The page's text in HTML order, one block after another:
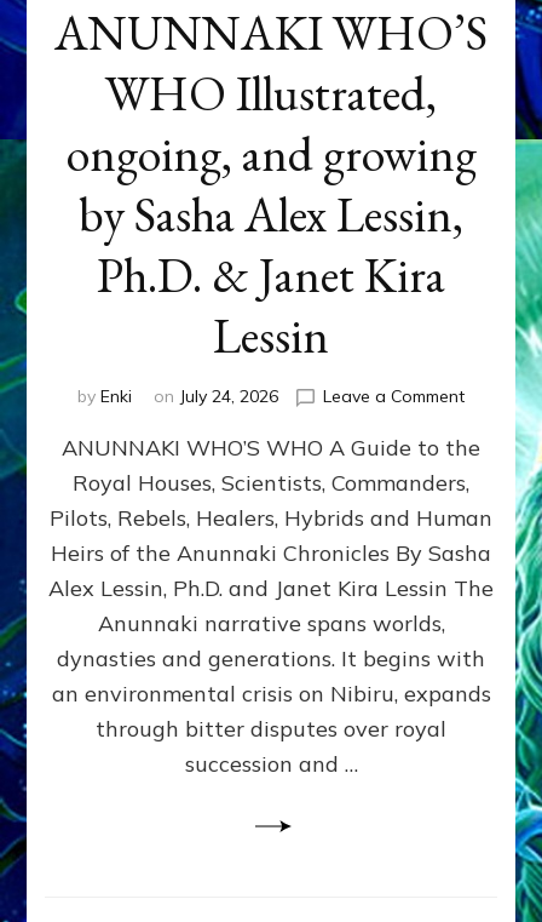
ANUNNAKI WHO’S
WHO Illustrated,
ongoing, and growing
by Sasha Alex Lessin,
Ph.D. & Janet Kira
Lessin
by Enki on July 24, 2026 Leave a Commenton
WHO’S
ongoing,
and
growing
by
Alex
Ph.D.
ANUNNAKI WHO’S WHO A Guide to the
Royal Houses, Scientists, Commanders,
Pilots, Rebels, Healers, Hybrids and Human
Heirs of the Anunnaki Chronicles By Sasha
Alex Lessin, Ph.D. and Janet Kira Lessin The
Anunnaki narrative spans worlds,
dynasties and generations. It begins with
an environmental crisis on Nibiru, expands
through bitter disputes over royal
succession and …